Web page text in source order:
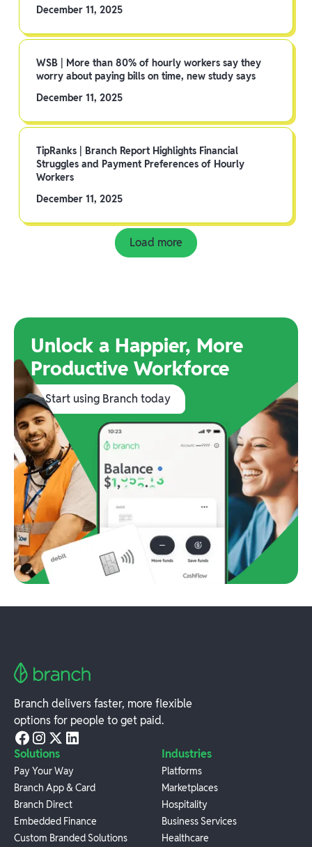
December 11, 2025
WSB | More than 80% of hourly workers say they
worry about paying bills on time, new study says
December 11, 2025
TipRanks | Branch Report Highlights Financial
Struggles and Payment Preferences of Hourly
Workers
December 11, 2025
Load more
Unlock a Happier, More
Productive Workforce
Start using Branch today
Branch delivers faster, more flexible
options for people to get paid.
Solutions
Pay Your Way
Branch App & Card
Branch Direct
Embedded Finance
Custom Branded Solutions
Industries
Platforms
Marketplaces
Hospitality
Business Services
Healthcare